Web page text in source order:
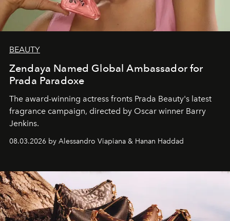
BEAUTY
Zendaya Named Global Ambassador for
Prada Paradoxe
The award-winning actress fronts Prada Beauty's latest
fragrance campaign, directed by Oscar winner Barry
Jenkins.
08.03.2026 by Alessandro Viapiana & Hanan Haddad